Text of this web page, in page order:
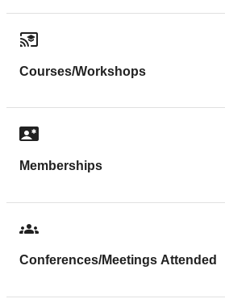
Courses/Workshops
Memberships
Conferences/Meetings Attended